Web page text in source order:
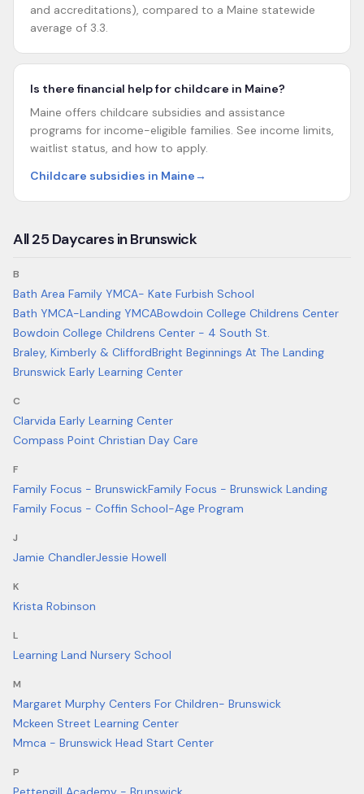
and accreditations), compared to a Maine statewide
average of 3.3.
Is there financial help for childcare in Maine?
Maine offers childcare subsidies and assistance
programs for income-eligible families. See income limits,
waitlist status, and how to apply.
Childcare subsidies in Maine→
All25Daycares inBrunswick
B
Bath Area Family YMCA- Kate Furbish School
Bath YMCA-Landing YMCABowdoin College Childrens Center
Bowdoin College Childrens Center - 4 South St.
Braley, Kimberly & CliffordBright Beginnings At The Landing
Brunswick Early Learning Center
C
Clarvida Early Learning Center
Compass Point Christian Day Care
F
Family Focus - BrunswickFamily Focus - Brunswick Landing
Family Focus - Coffin School-Age Program
J
Jamie ChandlerJessie Howell
K
Krista Robinson
L
Learning Land Nursery School
M
Margaret Murphy Centers For Children- Brunswick
Mckeen Street Learning Center
Mmca - Brunswick Head Start Center
P